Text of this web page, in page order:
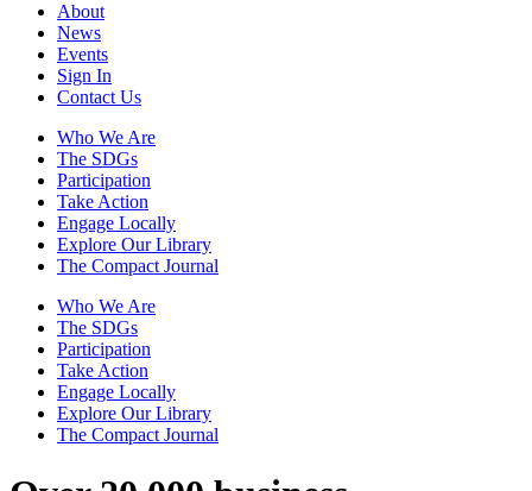
About
News
Events
Sign In
Contact Us
Who We Are
The SDGs
Participation
Take Action
Engage Locally
Explore Our Library
The Compact Journal
Who We Are
The SDGs
Participation
Take Action
Engage Locally
Explore Our Library
The Compact Journal